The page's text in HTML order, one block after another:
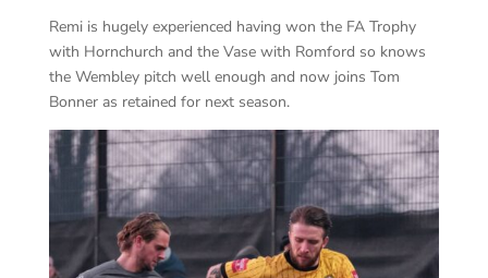
Remi is hugely experienced having won the FA Trophy
with Hornchurch and the Vase with Romford so knows
the Wembley pitch well enough and now joins Tom
Bonner as retained for next season.